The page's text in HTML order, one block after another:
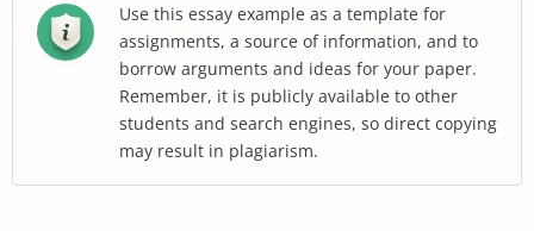
Use this essay example as a template for
assignments, a source of information, and to
borrow arguments and ideas for your paper.
Remember, it is publicly available to other
students and search engines, so direct copying
may result in plagiarism.